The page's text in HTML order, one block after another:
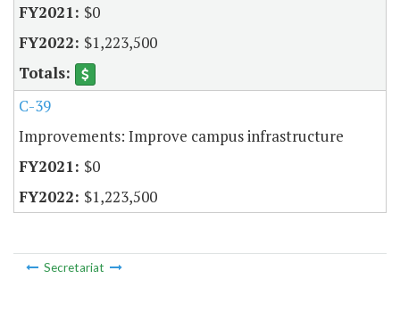
$0
$1,223,500
C-39
Improvements: Improve campus infrastructure
$0
$1,223,500
Secretariat